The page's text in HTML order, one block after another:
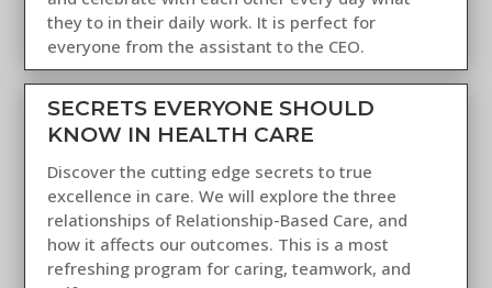
they to in their daily work. It is perfect for
everyone from the assistant to the CEO.
SECRETS EVERYONE SHOULD
KNOW IN HEALTH CARE
Discover the cutting edge secrets to true
excellence in care. We will explore the three
relationships of Relationship-Based Care, and
how it affects our outcomes. This is a most
refreshing program for caring, teamwork, and